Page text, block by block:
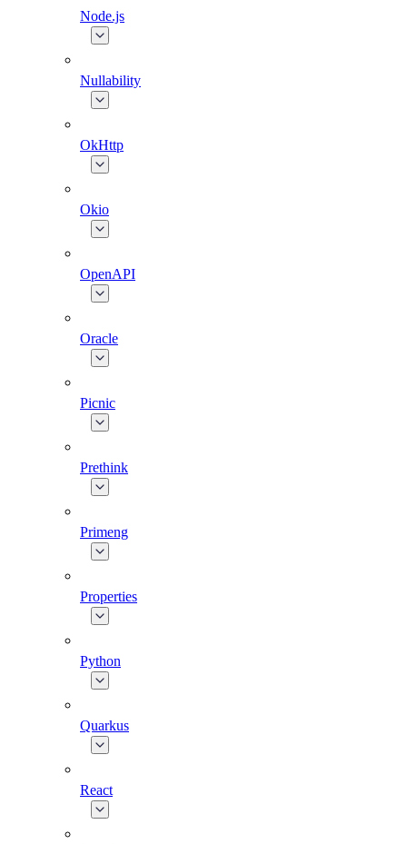
Node.js
Nullability
OkHttp
Okio
OpenAPI
Oracle
Picnic
Prethink
Primeng
Properties
Python
Quarkus
React